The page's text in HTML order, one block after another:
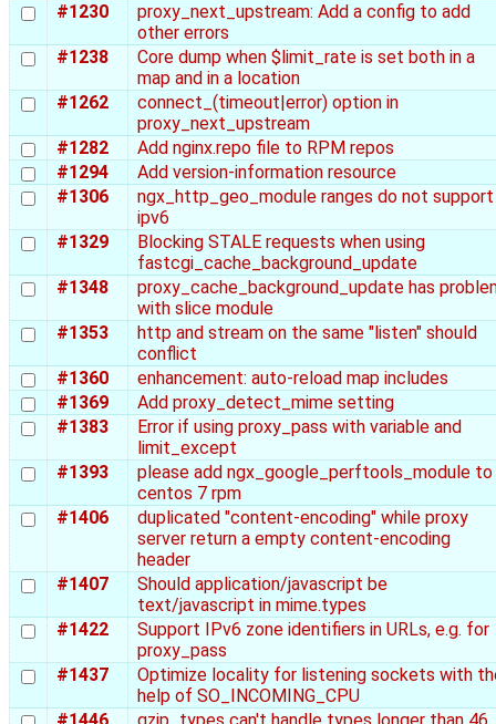
#1230
proxy_next_upstream: Add a config to add
other errors
#1238
Core dump when $limit_rate is set both in a
map and in a location
#1262
connect_(timeout|error) option in
proxy_next_upstream
#1282
Add nginx.repo file to RPM repos
#1294
Add version-information resource
#1306
ngx_http_geo_module ranges do not support
ipv6
#1329
Blocking STALE requests when using
fastcgi_cache_background_update
#1348
proxy_cache_background_update has
with slice module
#1353
http and stream on the same "listen" should
conflict
#1360
enhancement: auto-reload map includes
#1369
Add proxy_detect_mime setting
#1383
Error if using proxy_pass with variable and
limit_except
#1393
please add ngx_google_perftools_module to
centos 7 rpm
#1406
duplicated "content-encoding" while proxy
server return a empty content-encoding
header
#1407
Should application/javascript be
text/javascript in mime.types
#1422
Support IPv6 zone identifiers in URLs, e.g. for
proxy_pass
#1437
Optimize locality for listening sockets with
help of SO_INCOMING_CPU